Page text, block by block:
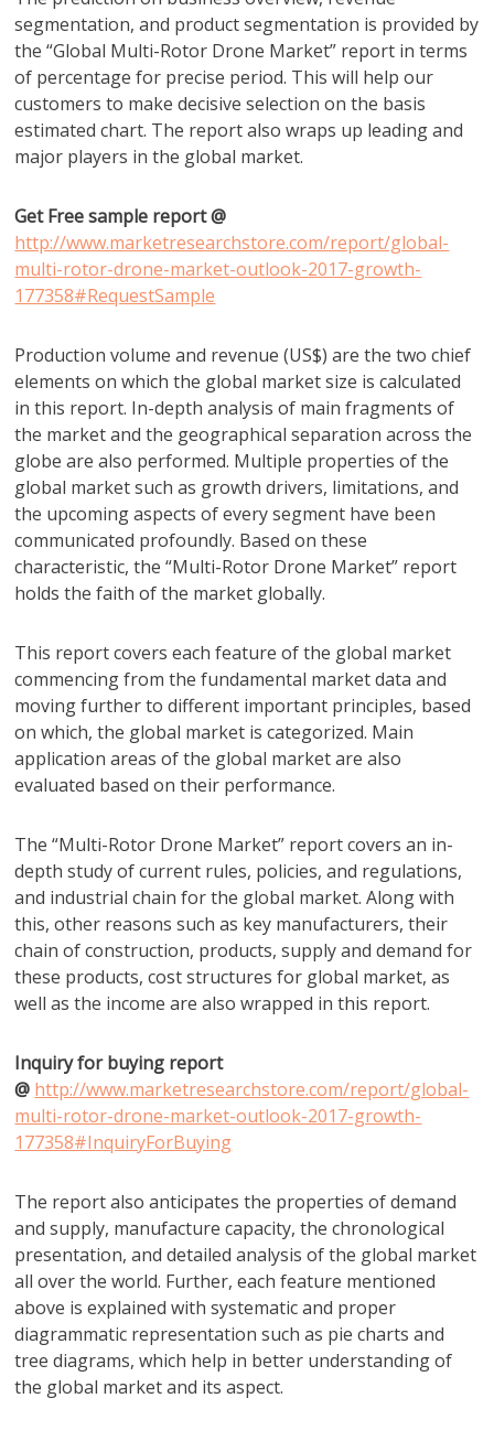
segmentation, and product segmentation is provided by
the “Global Multi-Rotor Drone Market” report in terms
of percentage for precise period. This will help our
customers to make decisive selection on the basis
estimated chart. The report also wraps up leading and
major players in the global market.
Get Free sample report @
http://www.marketresearchstore.com/report/global-
multi-rotor-drone-market-outlook-2017-growth-
177358#RequestSample
Production volume and revenue (US$) are the two chief
elements on which the global market size is calculated
in this report. In-depth analysis of main fragments of
the market and the geographical separation across the
globe are also performed. Multiple properties of the
global market such as growth drivers, limitations, and
the upcoming aspects of every segment have been
communicated profoundly. Based on these
characteristic, the “Multi-Rotor Drone Market” report
holds the faith of the market globally.
This report covers each feature of the global market
commencing from the fundamental market data and
moving further to different important principles, based
on which, the global market is categorized. Main
application areas of the global market are also
evaluated based on their performance.
The “Multi-Rotor Drone Market” report covers an in-
depth study of current rules, policies, and regulations,
and industrial chain for the global market. Along with
this, other reasons such as key manufacturers, their
chain of construction, products, supply and demand for
these products, cost structures for global market, as
well as the income are also wrapped in this report.
Inquiry for buying report
@ http://www.marketresearchstore.com/report/global-
multi-rotor-drone-market-outlook-2017-growth-
177358#InquiryForBuying
The report also anticipates the properties of demand
and supply, manufacture capacity, the chronological
presentation, and detailed analysis of the global market
all over the world. Further, each feature mentioned
above is explained with systematic and proper
diagrammatic representation such as pie charts and
tree diagrams, which help in better understanding of
the global market and its aspect.